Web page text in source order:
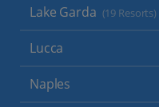
Lake Garda (19 Resorts)
Lucca
Naples